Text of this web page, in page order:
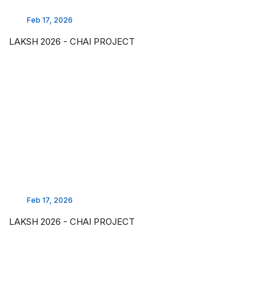
Feb 17, 2026
LAKSH 2026 - CHAI PROJECT
Feb 17, 2026
LAKSH 2026 - CHAI PROJECT